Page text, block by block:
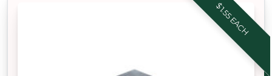
$1.55 EACH